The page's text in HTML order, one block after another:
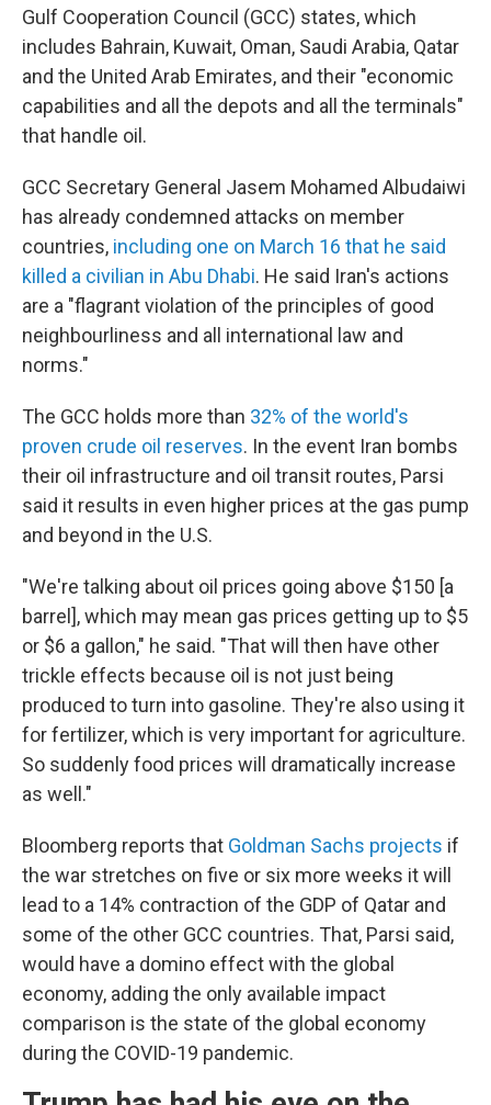
Gulf Cooperation Council (GCC) states, which
includes Bahrain, Kuwait, Oman, Saudi Arabia, Qatar
and the United Arab Emirates, and their "economic
capabilities and all the depots and all the terminals"
that handle oil.
GCC Secretary General Jasem Mohamed Albudaiwi
has already condemned attacks on member
countries, including one on March 16 that he said
killed a civilian in Abu Dhabi. He said Iran's actions
are a "flagrant violation of the principles of good
neighbourliness and all international law and
norms."
The GCC holds more than 32% of the world's
proven crude oil reserves. In the event Iran bombs
their oil infrastructure and oil transit routes, Parsi
said it results in even higher prices at the gas pump
and beyond in the U.S.
"We're talking about oil prices going above $150 [a
barrel], which may mean gas prices getting up to $5
or $6 a gallon," he said. "That will then have other
trickle effects because oil is not just being
produced to turn into gasoline. They're also using it
for fertilizer, which is very important for agriculture.
So suddenly food prices will dramatically increase
as well."
Bloomberg reports that Goldman Sachs projects if
the war stretches on five or six more weeks it will
lead to a 14% contraction of the GDP of Qatar and
some of the other GCC countries. That, Parsi said,
would have a domino effect with the global
economy, adding the only available impact
comparison is the state of the global economy
during the COVID-19 pandemic.